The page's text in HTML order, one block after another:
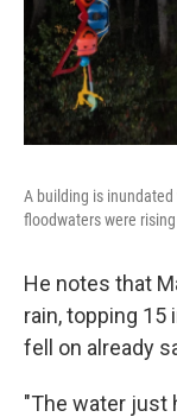
A building is
floodwaters were
He notes that
rain, topping 15
fell on already
"The water just